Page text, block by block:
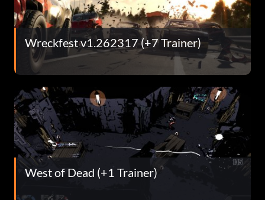
Wreckfest v1.262317 (+7 Trainer)
West of Dead (+1 Trainer)